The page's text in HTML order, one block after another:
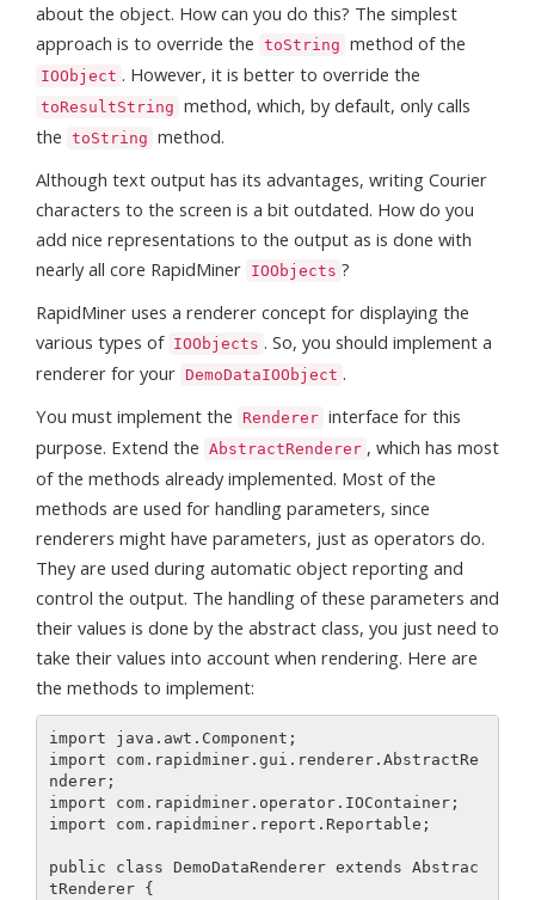
about the object. How can you do this? The simplest
approach is to override the toString method of the
IOObject . However, it is better to override the
toResultString method, which, by default, only calls
the toString method.
Although text output has its advantages, writing Courier
characters to the screen is a bit outdated. How do you
add nice representations to the output as is done with
nearly all core RapidMiner IOObjects ?
RapidMiner uses a renderer concept for displaying the
various types of IOObjects . So, you should implement a
renderer for your DemoDataIOObject .
You must implement the
Renderer interface for this
purpose. Extend the AbstractRenderer , which has most
of the methods already implemented. Most of the
methods are used for handling parameters, since
renderers might have parameters, just as operators do.
They are used during automatic object reporting and
control the output. The handling of these parameters and
their values is done by the abstract class, you just need to
take their values into account when rendering. Here are
the methods to implement:
import java.awt.Component;
import com.rapidminer.gui.renderer.AbstractRe
nderer;
import com.rapidminer.operator.IOContainer;
import com.rapidminer.report.Reportable;
public class DemoDataRenderer extends Abstrac
tRenderer {